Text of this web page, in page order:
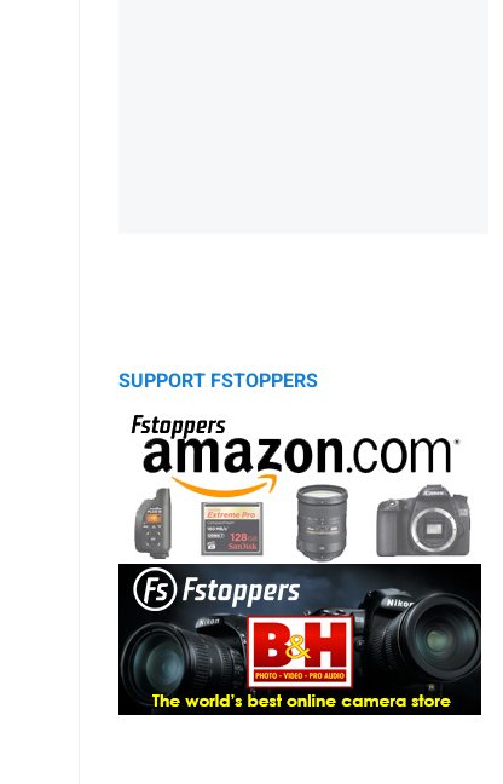
SUPPORT FSTOPPERS